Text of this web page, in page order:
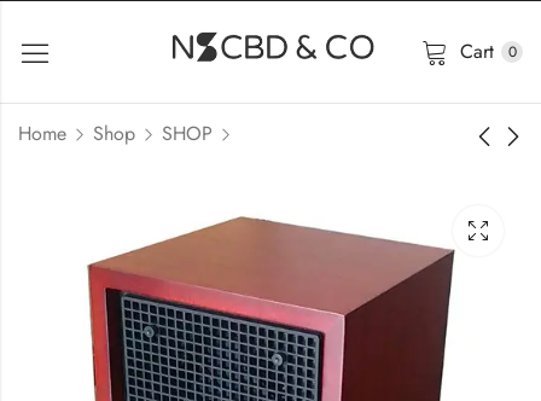
Cart 0
Home Shop SHOP